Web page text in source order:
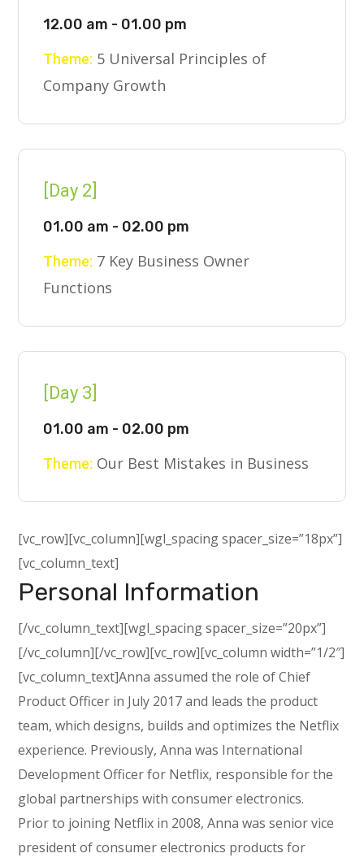
12.00 am - 01.00 pm
Theme: 5 Universal Principles of
Company Growth
[Day 2]
01.00 am - 02.00 pm
Theme: 7 Key Business Owner
Functions
[Day 3]
01.00 am - 02.00 pm
Theme: Our Best Mistakes in Business
[vc_row][vc_column][wgl_spacing spacer_size=”18px”]
[vc_column_text]
Personal Information
[/vc_column_text][wgl_spacing spacer_size=”20px”]
[/vc_column][/vc_row][vc_row][vc_column width=”1/2″]
[vc_column_text]Anna assumed the role of Chief
Product Officer in July 2017 and leads the product
team, which designs, builds and optimizes the Netflix
experience. Previously, Anna was International
Development Officer for Netflix, responsible for the
global partnerships with consumer electronics.
Prior to joining Netflix in 2008, Anna was senior vice
president of consumer electronics products for